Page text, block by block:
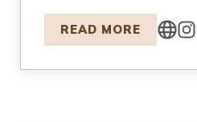
READ MORE